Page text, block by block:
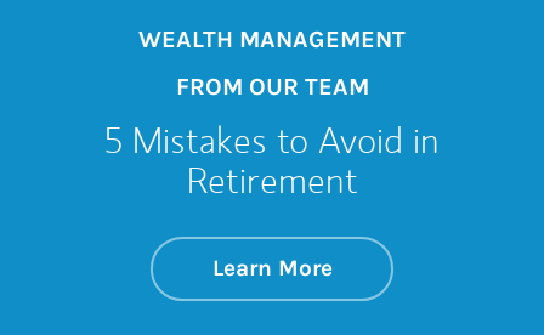
WEALTH MANAGEMENT
FROM OUR TEAM
5 Mistakes to Avoid in
Retirement
Learn Moreabout 5 Mistakes
Link Opens in New